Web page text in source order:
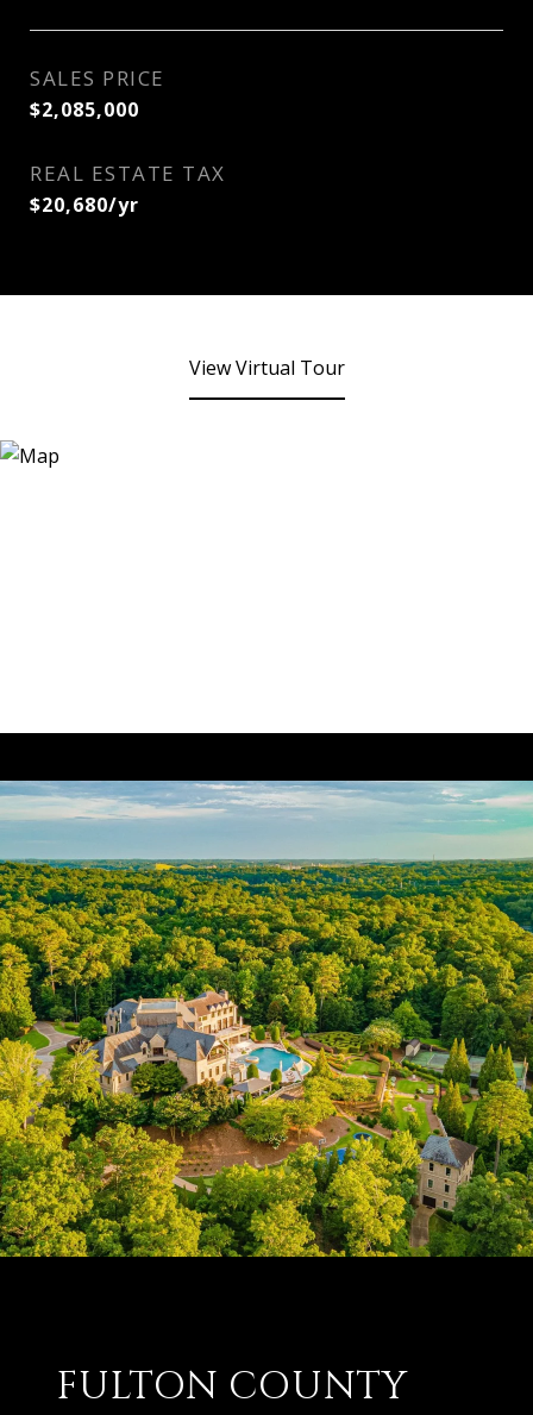
SALES PRICE
$2,085,000
REAL ESTATE TAX
$20,680/yr
View Virtual Tour
FULTON COUNTY